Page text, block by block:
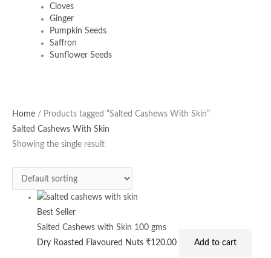
Cloves
Ginger
Pumpkin Seeds
Saffron
Sunflower Seeds
Home / Products tagged “Salted Cashews With Skin”
Salted Cashews With Skin
Showing the single result
Best Seller
Salted Cashews with Skin 100 gms
Dry Roasted Flavoured Nuts₹120.00 Add to cart